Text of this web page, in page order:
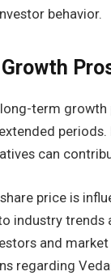
behavior.
long-term
can
share price is
industry trends
and
regarding